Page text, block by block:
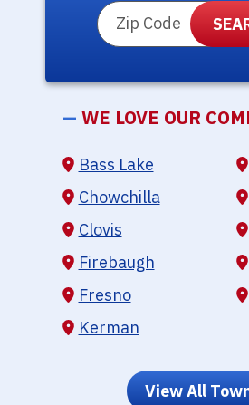
ZIP Code
— WE LOVE OUR
Bass Lake
Chowchilla
Clovis
Firebaugh
Fresno
Kerman
View All